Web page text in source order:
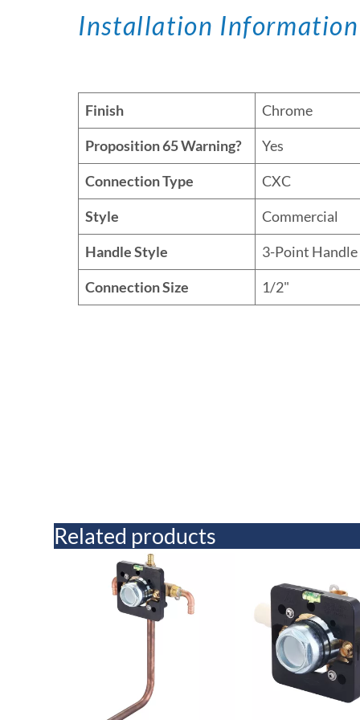
Installation Information
Finish
Chrome
Proposition 65 Warning?
Yes
Connection Type
CXC
Style
Commercial
Handle Style
3-Point Handle
Connection Size
1/2"
Related products